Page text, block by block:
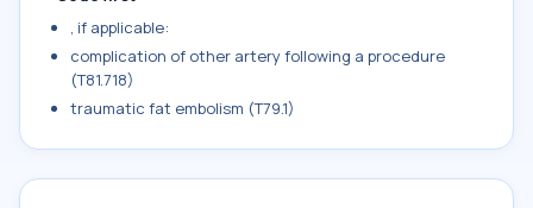
, if applicable:
complication of other artery following a procedure
(T81.718)
traumatic fat embolism (T79.1)